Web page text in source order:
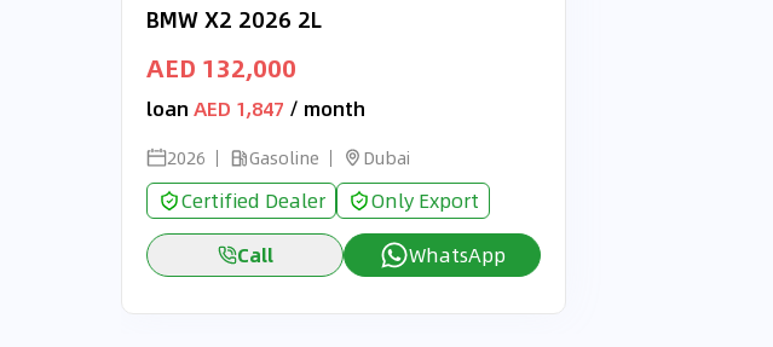
BMW X2 2026 2L
AED 132,000
loan AED 1,847 / month
2026 Gasoline Dubai
Certified Dealer
Only Export
Call
WhatsApp